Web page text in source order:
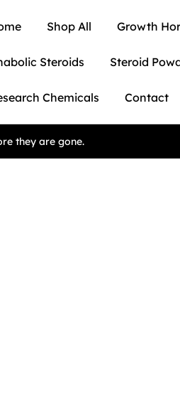
Shop All Growth
Steroids Steroid
Chemicals Contact
they are gone.